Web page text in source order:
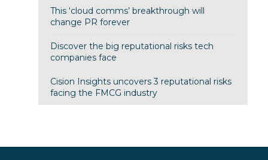
This ‘cloud comms’ breakthrough will
change PR forever
Discover the big reputational risks tech
companies face
Cision Insights uncovers 3 reputational risks
facing the FMCG industry